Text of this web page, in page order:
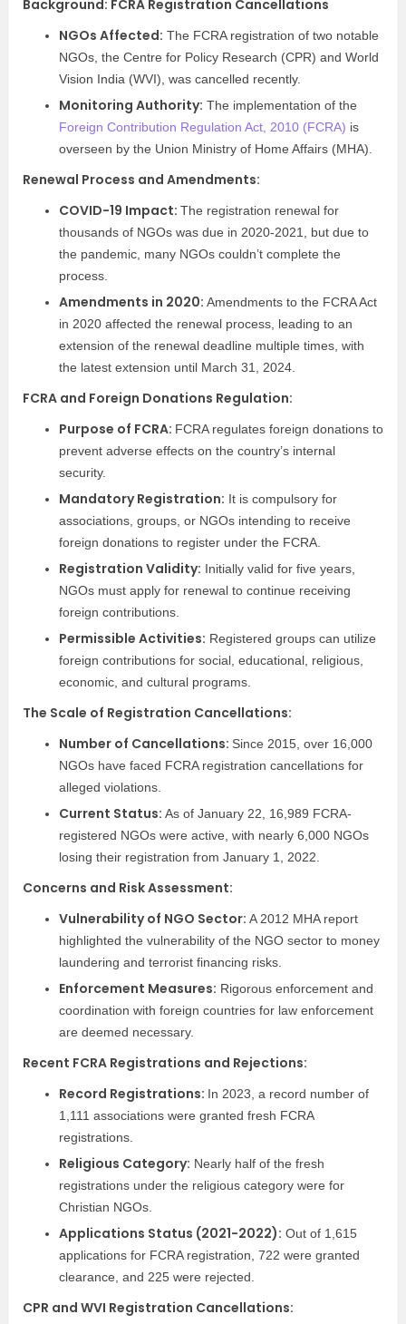
Background: FCRA Registration Cancellations
NGOs Affected: The FCRA registration of two notable
NGOs, the Centre for Policy Research (CPR) and World
Vision India (WVI), was cancelled recently.
Monitoring Authority: The implementation of the
Foreign Contribution Regulation Act, 2010 (FCRA) is
overseen by the Union Ministry of Home Affairs (MHA).
Renewal Process and Amendments:
COVID-19 Impact: The registration renewal for
thousands of NGOs was due in 2020-2021, but due to
the pandemic, many NGOs couldn’t complete the
process.
Amendments in 2020: Amendments to the FCRA Act
in 2020 affected the renewal process, leading to an
extension of the renewal deadline multiple times, with
the latest extension until March 31, 2024.
FCRA and Foreign Donations Regulation:
Purpose of FCRA: FCRA regulates foreign donations to
prevent adverse effects on the country’s internal
security.
Mandatory Registration: It is compulsory for
associations, groups, or NGOs intending to receive
foreign donations to register under the FCRA.
Registration Validity: Initially valid for five years,
NGOs must apply for renewal to continue receiving
foreign contributions.
Permissible Activities: Registered groups can utilize
foreign contributions for social, educational, religious,
economic, and cultural programs.
The Scale of Registration Cancellations:
Number of Cancellations: Since 2015, over 16,000
NGOs have faced FCRA registration cancellations for
alleged violations.
Current Status: As of January 22, 16,989 FCRA-
registered NGOs were active, with nearly 6,000 NGOs
losing their registration from January 1, 2022.
Concerns and Risk Assessment:
Vulnerability of NGO Sector: A 2012 MHA report
highlighted the vulnerability of the NGO sector to money
laundering and terrorist financing risks.
Enforcement Measures: Rigorous enforcement and
coordination with foreign countries for law enforcement
are deemed necessary.
Recent FCRA Registrations and Rejections:
Record Registrations: In 2023, a record number of
1,111 associations were granted fresh FCRA
registrations.
Religious Category: Nearly half of the fresh
registrations under the religious category were for
Christian NGOs.
Applications Status (2021-2022): Out of 1,615
applications for FCRA registration, 722 were granted
clearance, and 225 were rejected.
CPR and WVI Registration Cancellations: